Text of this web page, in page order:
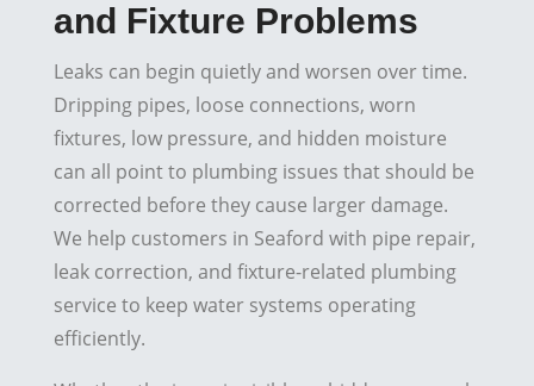
and Fixture Problems
Leaks can begin quietly and worsen over time.
Dripping pipes, loose connections, worn
fixtures, low pressure, and hidden moisture
can all point to plumbing issues that should be
corrected before they cause larger damage.
We help customers in Seaford with pipe repair,
leak correction, and fixture-related plumbing
service to keep water systems operating
efficiently.